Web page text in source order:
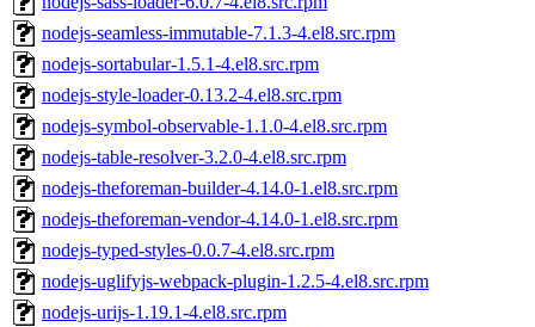
nodejs-seamless-immutable-7.1.3-4.el8.src.rpm
nodejs-sortabular-1.5.1-4.el8.src.rpm
nodejs-style-loader-0.13.2-4.el8.src.rpm
nodejs-symbol-observable-1.1.0-4.el8.src.rpm
nodejs-table-resolver-3.2.0-4.el8.src.rpm
nodejs-theforeman-builder-4.14.0-1.el8.src.rpm
nodejs-theforeman-vendor-4.14.0-1.el8.src.rpm
nodejs-typed-styles-0.0.7-4.el8.src.rpm
nodejs-uglifyjs-webpack-plugin-1.2.5-4.el8.src.rpm
nodejs-urijs-1.19.1-4.el8.src.rpm